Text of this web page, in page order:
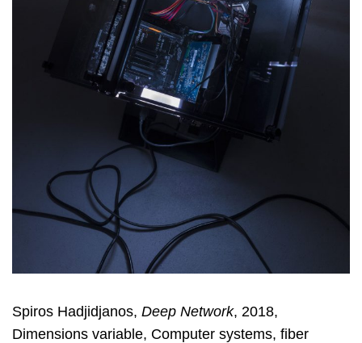
Spiros Hadjidjanos, Deep Network, 2018,
Dimensions variable, Computer systems, fiber